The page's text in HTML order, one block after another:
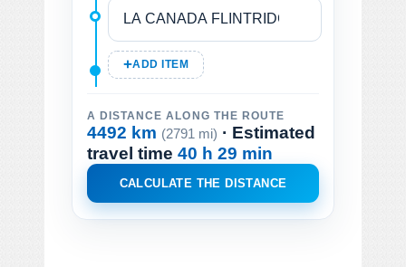
ADD ITEM
A DISTANCE ALONG THE ROUTE
4492 km (2791 mi) · Estimated
travel time 40 h 29 min
CALCULATE THE DISTANCE